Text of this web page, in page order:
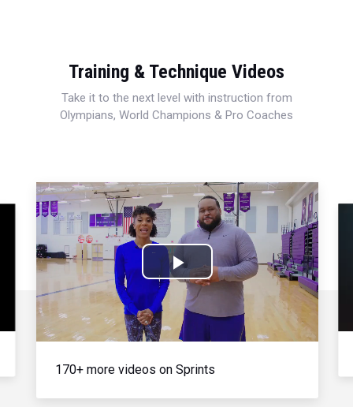
Training & Technique Videos
Take it to the next level with instruction from
Olympians, World Champions & Pro Coaches
Play
Video
170+ more videos on Sprints